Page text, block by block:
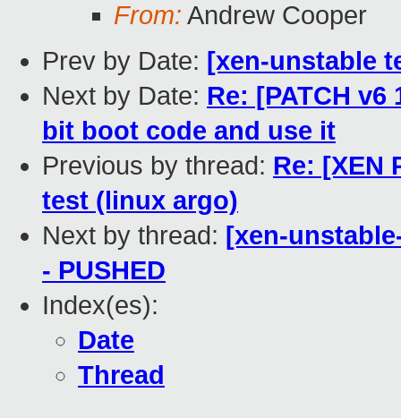
From: Andrew Cooper
Prev by Date: [xen-unstable
Next by Date: Re: [PATCH
bit boot code and use it
Previous by thread: Re: [XEN
test (linux argo)
Next by thread: [xen-
- PUSHED
Index(es):
Date
Thread